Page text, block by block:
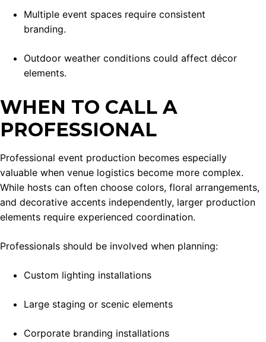
Multiple event spaces require consistent
branding.
Outdoor weather conditions could affect décor
elements.
WHEN TO CALL A
PROFESSIONAL
Professional event production becomes especially
valuable when venue logistics become more complex.
While hosts can often choose colors, floral arrangements,
and decorative accents independently, larger production
elements require experienced coordination.
Professionals should be involved when planning:
Custom lighting installations
Large staging or scenic elements
Corporate branding installations